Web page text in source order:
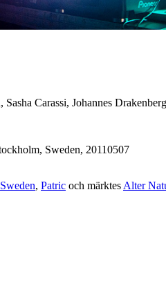
Carassi, Johannes
Sweden, 20110507
, Patric och märktes Alter